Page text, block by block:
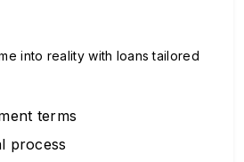
into reality with loans tailored
terms
process